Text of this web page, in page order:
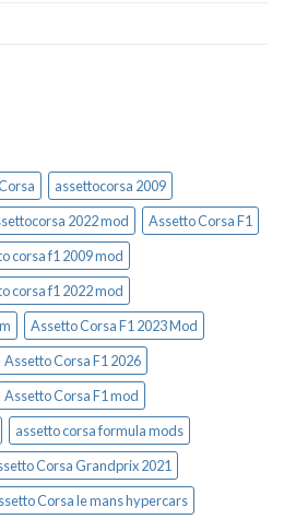
assettocorsa 2009
2022 mod
Assetto Corsa F1
corsa f1 2009 mod
corsa f1 2022 mod
Assetto Corsa F1 2023 Mod
Assetto Corsa F1 2026
Assetto Corsa F1 mod
assetto corsa formula mods
Corsa Grandprix 2021
Corsa le mans hypercars